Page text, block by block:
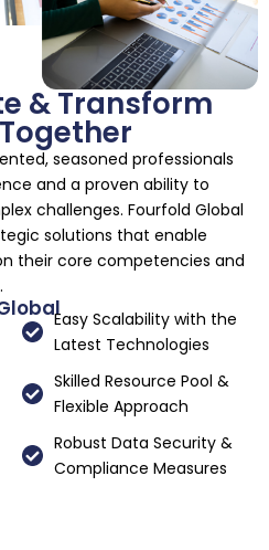
& Transform
seasoned professionals
and a proven ability to
challenges. Fourfold Global
solutions that enable
their core competencies and
Easy Scalability with the
Latest Technologies
Skilled Resource Pool &
Flexible Approach
Robust Data Security &
Compliance Measures